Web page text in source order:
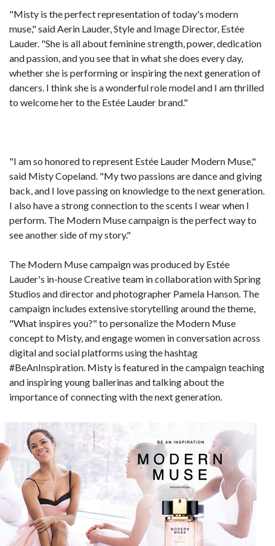
"Misty is the perfect representation of today's modern
muse," said Aerin Lauder, Style and Image Director, Estée
Lauder. "She is all about feminine strength, power, dedication
and passion, and you see that in what she does every day,
whether she is performing or inspiring the next generation of
dancers. I think she is a wonderful role model and I am thrilled
to welcome her to the Estée Lauder brand."
"I am so honored to represent Estée Lauder Modern Muse,"
said Misty Copeland. "My two passions are dance and giving
back, and I love passing on knowledge to the next generation.
I also have a strong connection to the scents I wear when I
perform. The Modern Muse campaign is the perfect way to
see another side of my story."
The Modern Muse campaign was produced by Estée
Lauder's in-house Creative team in collaboration with Spring
Studios and director and photographer Pamela Hanson. The
campaign includes extensive storytelling around the theme,
"What inspires you?" to personalize the Modern Muse
concept to Misty, and engage women in conversation across
digital and social platforms using the hashtag
#BeAnInspiration. Misty is featured in the campaign teaching
and inspiring young ballerinas and talking about the
importance of connecting with the next generation.